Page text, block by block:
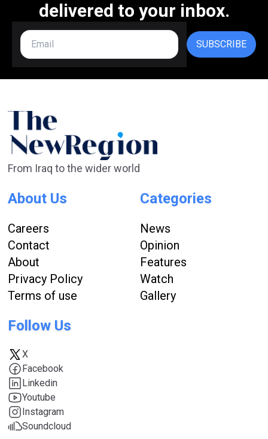
delivered to your inbox.
SUBSCRIBE
From Iraq to the wider world
About Us
Careers
Contact
About
Privacy Policy
Terms of use
Categories
News
Opinion
Features
Watch
Gallery
Follow Us
X
Facebook
Linkedin
Youtube
Instagram
Soundcloud